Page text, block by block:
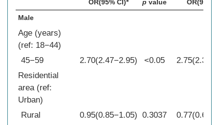
OR(95% CI)*
p value
OR(95%
Male
Age (years)
(ref: 18−44)
45−59
2.70(2.47−2.95) <0.05
Residential
area (ref:
Urban)
Rural
0.95(0.85−1.05) 0.3037